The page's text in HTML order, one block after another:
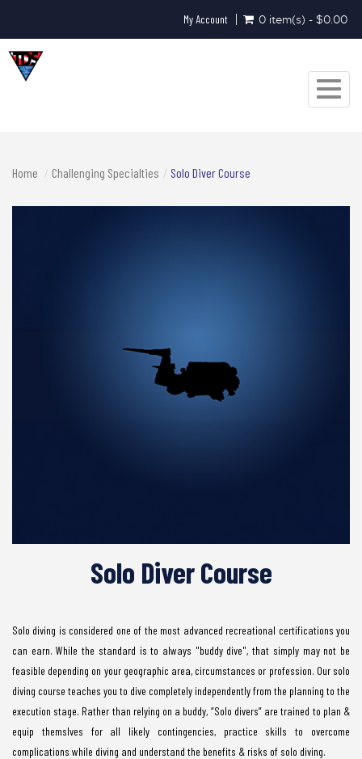
My Account 0 item(s) - $0.00
Toggle
Home Challenging Specialties Solo Diver Course
Solo Diver Course
Solo diving is considered one of the most advanced recreational certifications you
can earn. While the standard is to always "buddy dive", that simply may not be
feasible depending on your geographic area, circumstances or profession. Our solo
diving course teaches you to dive completely independently from the planning to the
execution stage. Rather than relying on a buddy, “Solo divers” are trained to plan &
equip themslves for all likely contingencies, practice skills to overcome
complications while diving and understand the benefits & risks of solo diving.